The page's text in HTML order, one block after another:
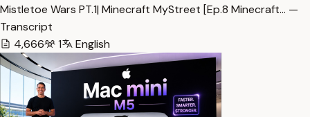
Mistletoe Wars PT.1| Minecraft MyStreet [Ep.8 Minecraft… —
Transcript
4,666
1 English